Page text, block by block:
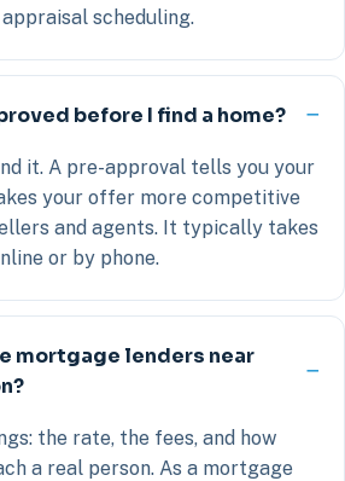
scheduling.
before I find a home?
it. A pre-approval tells you your
your offer more competitive
and agents. It typically takes
or by phone.
mortgage lenders near
the rate, the fees, and how
a real person. As a mortgage